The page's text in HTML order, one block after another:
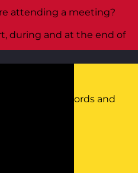
attending a meeting?
during and at the end of
(truncating words and